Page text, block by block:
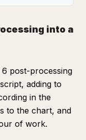
into a
post-processing
adding to
in the
to the chart, and
of work.